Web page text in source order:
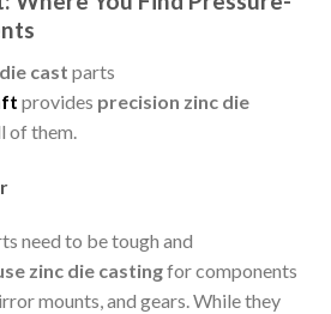
cast parts
provides precision zinc die
of them.
need to be tough and
zinc die castingfor components
mounts, and gears. While they